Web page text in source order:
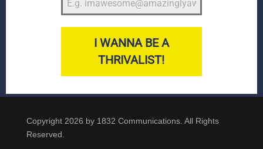
I WANNA BE A
THRIVALIST!
Copyright 2026 by 1832 Communications. All Rights
Reserved.